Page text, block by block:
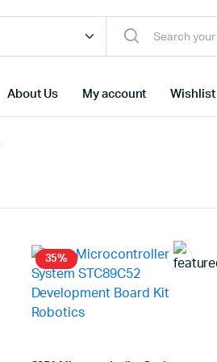
About Us My account Wishlist
35%